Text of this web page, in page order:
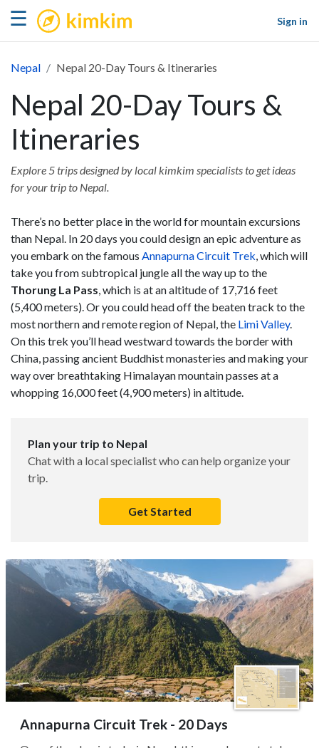
☰ kimkim
Sign in
Nepal Nepal 20-Day Tours & Itineraries
Nepal 20-Day Tours &
Itineraries
Explore 5 trips designed by local kimkim specialists to get ideas
for your trip to Nepal.
There’s no better place in the world for mountain excursions
than Nepal. In 20 days you could design an epic adventure as
you embark on the famous Annapurna Circuit Trek, which will
take you from subtropical jungle all the way up to the
Thorung La Pass, which is at an altitude of 17,716 feet
(5,400 meters). Or you could head off the beaten track to the
most northern and remote region of Nepal, the Limi Valley.
On this trek you’ll head westward towards the border with
China, passing ancient Buddhist monasteries and making your
way over breathtaking Himalayan mountain passes at a
whopping 16,000 feet (4,900 meters) in altitude.
Plan your trip to Nepal
Chat with a local specialist who can help organize your
trip.
Get Started
Annapurna Circuit Trek - 20 Days